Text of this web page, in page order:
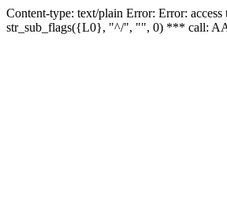
Content-type: text/plain Error: Error:
str_sub_flags({L0}, "^/", "", 0) *** call: